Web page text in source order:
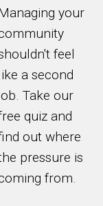
your
feel
a second
Take our
quiz and
out where
pressure is
from.